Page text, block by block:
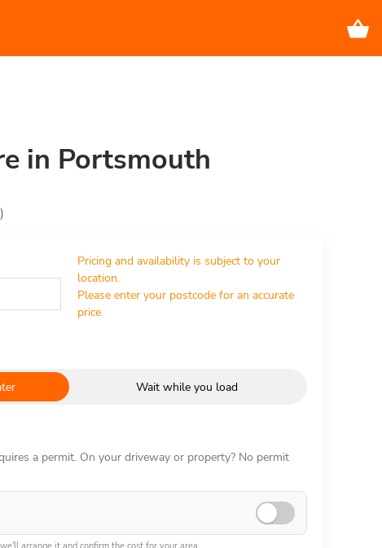
in Portsmouth
)
Pricing and availability is subject to your
location.
Please enter your postcode for an accurate
price.
Wait while you load
a permit. On your driveway or property? No permit